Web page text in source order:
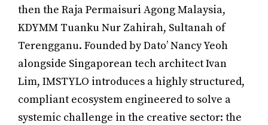
then the Raja Permaisuri Agong Malaysia,
KDYMM Tuanku Nur Zahirah, Sultanah of
Terengganu. Founded by Dato’ Nancy Yeoh
alongside Singaporean tech architect Ivan
Lim, IMSTYLO introduces a highly structured,
compliant ecosystem engineered to solve a
systemic challenge in the creative sector: the